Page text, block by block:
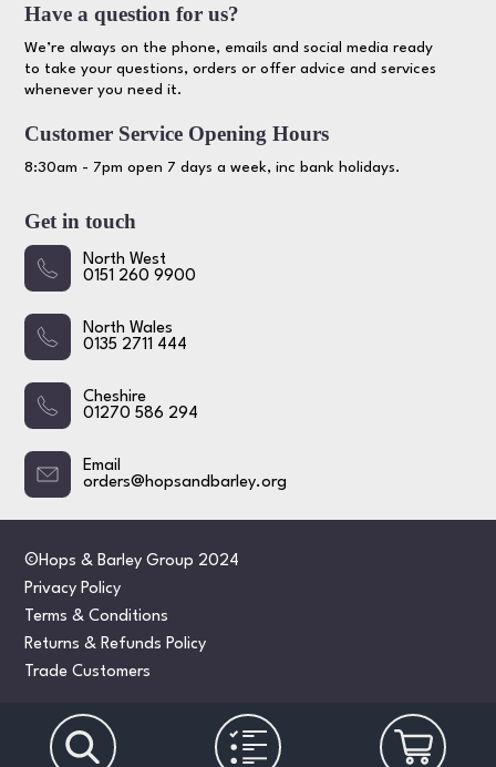
Have a question for us?
We’re always on the phone, emails and social media ready
to take your questions, orders or offer advice and services
whenever you need it.
Customer Service Opening Hours
8:30am - 7pm open 7 days a week, inc bank holidays.
Get in touch
North West
0151 260 9900
North Wales
0135 2711 444
Cheshire
01270 586 294
Email
orders@hopsandbarley.org
©Hops & Barley Group 2024
Privacy Policy
Terms & Conditions
Returns & Refunds Policy
Trade Customers